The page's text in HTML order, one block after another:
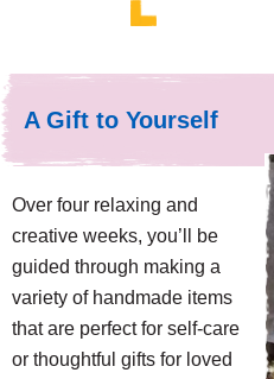
A Gift to Yourself
Over four relaxing and
creative weeks, you’ll be
guided through making a
variety of handmade items
that are perfect for self-care
or thoughtful gifts for loved